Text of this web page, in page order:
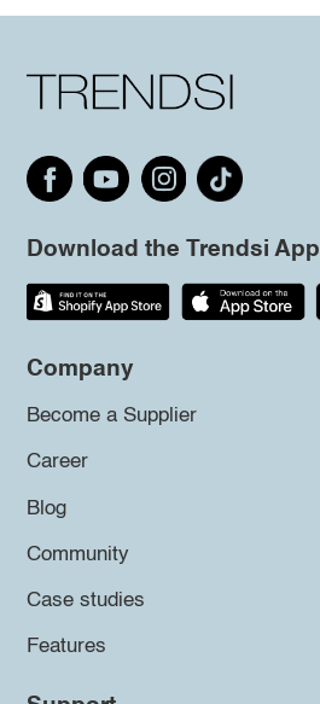
Download the Trendsi App
Company
Become a Supplier
Career
Blog
Community
Case studies
Features